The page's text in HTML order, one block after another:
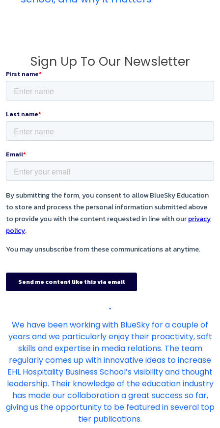
Sign Up To Our Newsletter
"
We have been working with BlueSky for a couple of
years and we particularly enjoy their proactivity, soft
skills and expertise in media relations. The team
regularly comes up with innovative ideas to increase
EHL Hospitality Business School’s visibility and thought
leadership. Their knowledge of the education industry
has made our collaboration a great success so far,
giving us the opportunity to be featured in several top
tier publications.